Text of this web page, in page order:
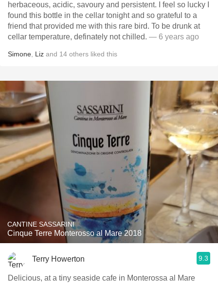
herbaceous, acidic, savoury and persistent. I feel so lucky I
found this bottle in the cellar tonight and so grateful to a
friend that provided me with this rare bird. To be drunk at
cellar temperature, definately not chilled. — 6 years ago
Simone Liz and 14 others liked this
CANTINE SASSARINI
Cinque Terre Monterosso al Mare 2018
Terry Howerton 9.3
Delicious, at a tiny seaside cafe in Monterossa al Mare